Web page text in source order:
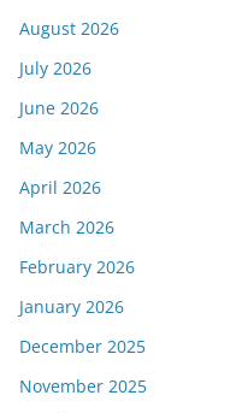
August 2026
July 2026
June 2026
May 2026
April 2026
March 2026
February 2026
January 2026
December 2025
November 2025